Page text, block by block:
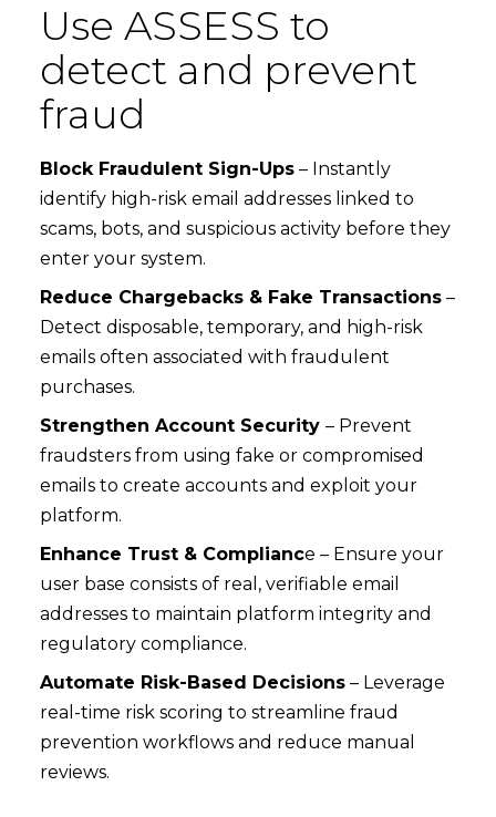
Use ASSESS to
detect and prevent
fraud
Block Fraudulent Sign-Ups – Instantly
identify high-risk email addresses linked to
scams, bots, and suspicious activity before they
enter your system.
Reduce Chargebacks & Fake Transactions –
Detect disposable, temporary, and high-risk
emails often associated with fraudulent
purchases.
Strengthen Account Security – Prevent
fraudsters from using fake or compromised
emails to create accounts and exploit your
platform.
Enhance Trust & Compliance – Ensure your
user base consists of real, verifiable email
addresses to maintain platform integrity and
regulatory compliance.
Automate Risk-Based Decisions – Leverage
real-time risk scoring to streamline fraud
prevention workflows and reduce manual
reviews.